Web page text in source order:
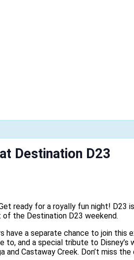
Destination D23
ready for a royally fun night! D23
of the Destination D23 weekend.
have a separate chance to join
to, and a special tribute to
Castaway Creek. Don’t miss